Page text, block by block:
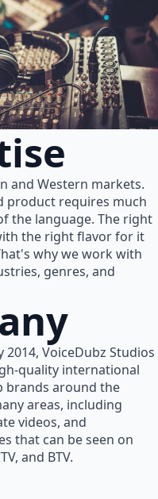
and Western markets.
product requires much
the language. The right
the right flavor for it
why we work with
genres, and
2014, VoiceDubz Studios
quality international
brands around the
areas, including
videos, and
that can be seen on
and BTV.